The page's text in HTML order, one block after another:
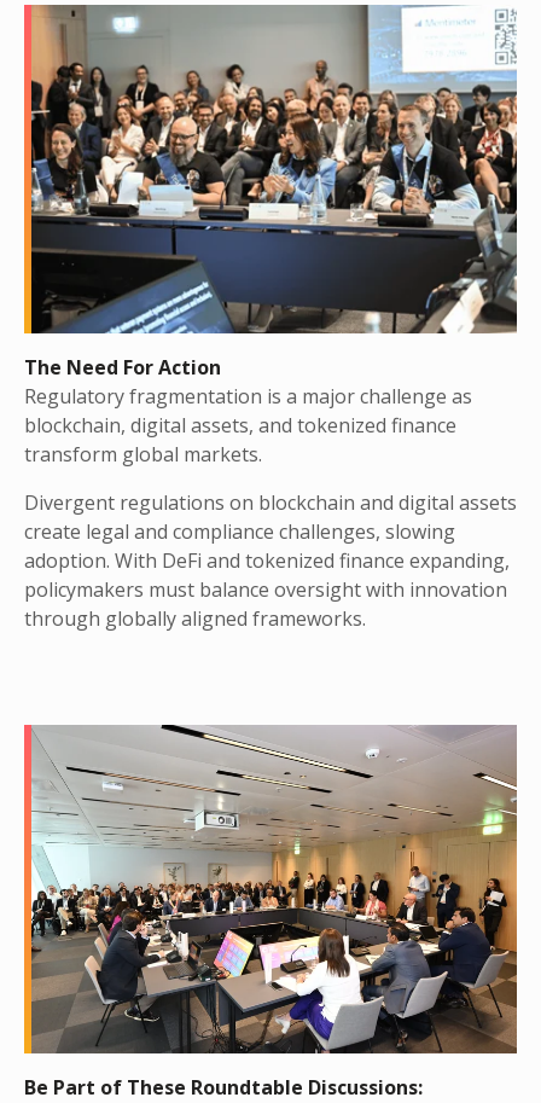
The Need For Action
Regulatory fragmentation is a major challenge as
blockchain, digital assets, and tokenized finance
transform global markets.
Divergent regulations on blockchain and digital assets
create legal and compliance challenges, slowing
adoption. With DeFi and tokenized finance expanding,
policymakers must balance oversight with innovation
through globally aligned frameworks.
Be Part of These Roundtable Discussions: